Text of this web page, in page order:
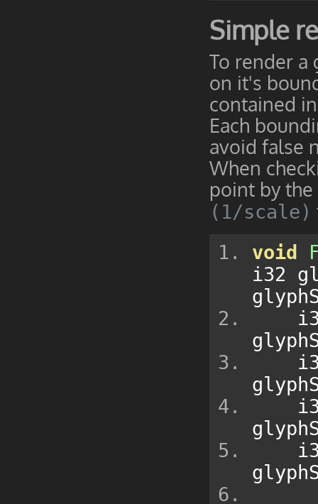
Simple
To render a
on it's
contained
Each
avoid false
When
point by
(1/scale)
void
i32